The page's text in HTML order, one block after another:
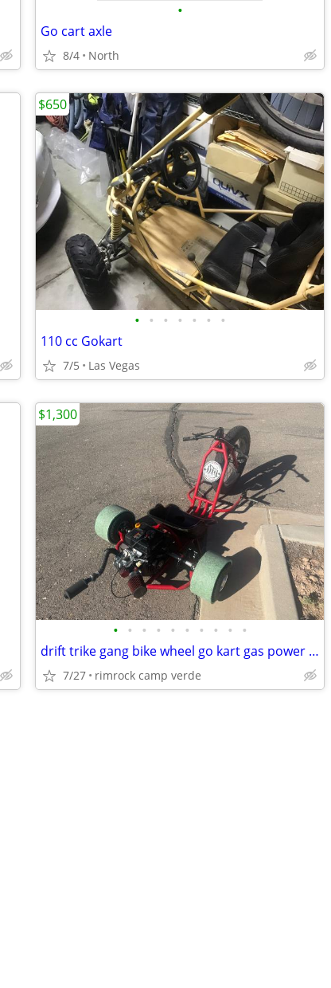
•
Go cart axle
8/4 North
• • • • • • •
110 cc Gokart
7/5 Las Vegas
$650
• • • • • • • • • •
drift trike gang bike wheel go kart gas power trike
7/27 rimrock camp verde
$1,300